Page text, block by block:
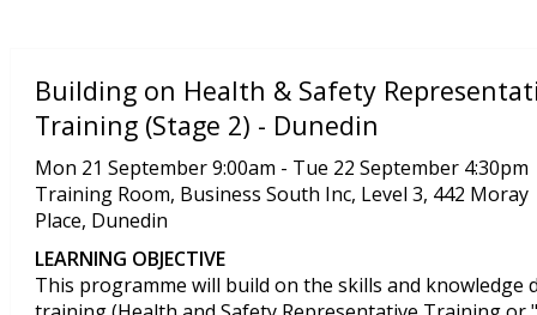
Building on Health & Safety
Training (Stage 2) - Dunedin
Mon 21 September 9:00am - Tue 22 September 4:30pm
Training Room, Business South Inc, Level 3, 442 Moray
Place, Dunedin
LEARNING OBJECTIVE
This programme will build on the skills and